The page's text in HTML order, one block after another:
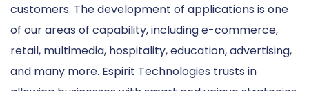
customers. The development of applications is one
of our areas of capability, including e-commerce,
retail, multimedia, hospitality, education, advertising,
and many more. Espirit Technologies trusts in